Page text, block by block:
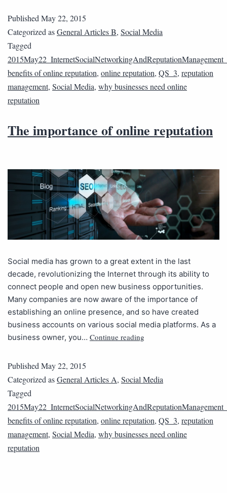
Published May 22, 2015
Categorized asGeneral Articles B, Social Media
Tagged
benefits of online reputation, online reputation, QS_3, reputation
management, Social Media, why businesses need online
reputation
The importance of online reputation
Social media has grown to a great extent in the last
decade, revolutionizing the Internet through its ability to
connect people and open new business opportunities.
Many companies are now aware of the importance of
establishing an online presence, and so have created
business accounts on various social media platforms. As a
business owner, you… Continue reading
Published May 22, 2015
Categorized asGeneral Articles A, Social Media
Tagged
benefits of online reputation, online reputation, QS_3, reputation
management, Social Media, why businesses need online
reputation